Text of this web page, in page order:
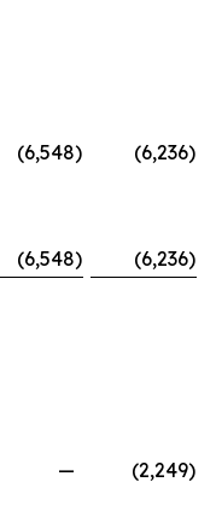
(6,548) (6,236)
(6,548) (6,236)
— (2,249)